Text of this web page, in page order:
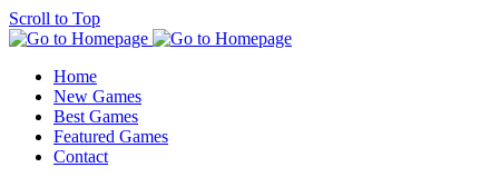
Scroll to Top
Home
New Games
Best Games
Featured Games
Contact